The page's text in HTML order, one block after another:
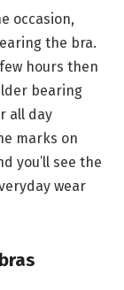
occasion,
the bra.
hours then
bearing
all day
marks on
you’ll see the
wear